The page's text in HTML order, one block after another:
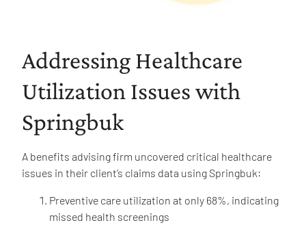
Addressing Healthcare
Utilization Issues with
Springbuk
A benefits advising firm uncovered critical healthcare
issues in their client’s claims data using Springbuk:
Preventive care utilization at only 68%, indicating
missed health screenings